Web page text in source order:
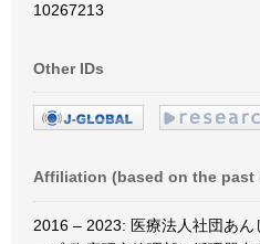
10267213
Other IDs
Affiliation (based on the past
2016 – 2023: 医療法人社団あん